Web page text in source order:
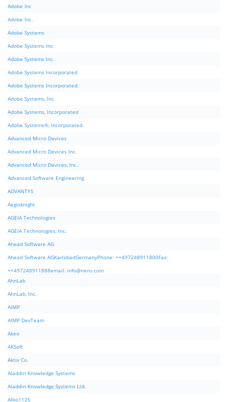
Adobe Inc
Adobe Inc.
Adobe Systems
Adobe Systems Inc
Adobe Systems Inc.
Adobe Systems Incorporated
Adobe Systems Incorporated.
Adobe Systems, Inc.
Adobe Systems, Incorporated
Adobe Systems®, Incorporated
Advanced Micro Devices
Advanced Micro Devices Inc.
Advanced Micro Devices, Inc.
Advanced Software Engineering
ADVANTYS
Aegisknight
AGEIA Technologies
AGEIA Technologies, Inc.
Ahead Software AG
Ahead Software AGKarlsbadGermanyPhone: ++497248911800Fax:
++497248911888email: info@nero.com
AhnLab
AhnLab, Inc.
AIMP
AIMP DevTeam
Akeo
AKSoft
Aktiv Co.
Aladdin Knowledge Systems
Aladdin Knowledge Systems Ltd.
Albo1125